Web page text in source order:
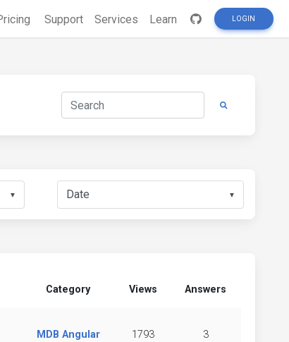
Support Services Learn LOGIN
▼ ▼
Category Views Answers
MDB Angular 1793 3